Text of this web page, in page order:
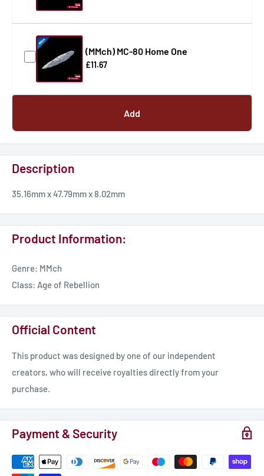
(MMch) MC-80 Home One
£11.67
Add
Description
35.16mm x 47.79mm x 8.02mm
Product Information:
Genre: MMch
Class: Age of Rebellion
Official Content
This product was designed by one of our independent
creators, who will receive royalties directly from your
purchase.
Payment & Security